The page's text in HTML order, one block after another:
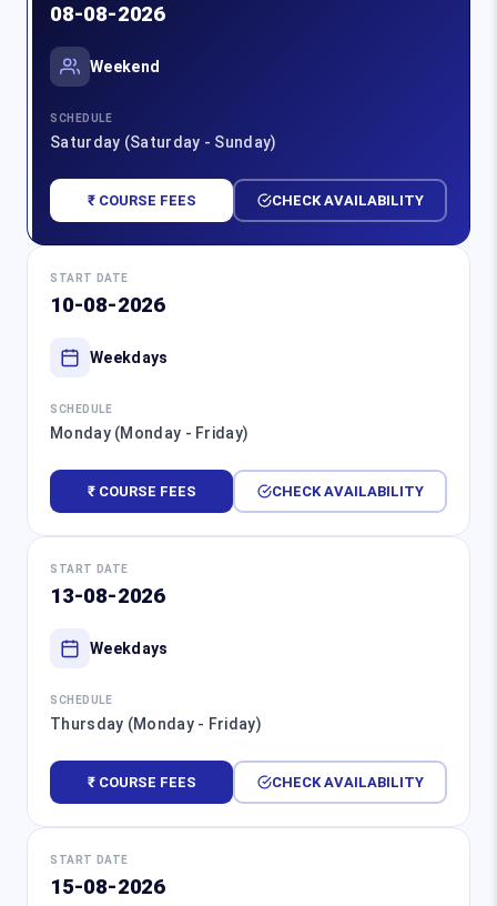
08-08-2026
Weekend
SCHEDULE
Saturday (Saturday - Sunday)
₹ COURSE FEES CHECK AVAILABILITY
START DATE
10-08-2026
Weekdays
SCHEDULE
Monday (Monday - Friday)
₹ COURSE FEES CHECK AVAILABILITY
START DATE
13-08-2026
Weekdays
SCHEDULE
Thursday (Monday - Friday)
₹ COURSE FEES CHECK AVAILABILITY
START DATE
15-08-2026